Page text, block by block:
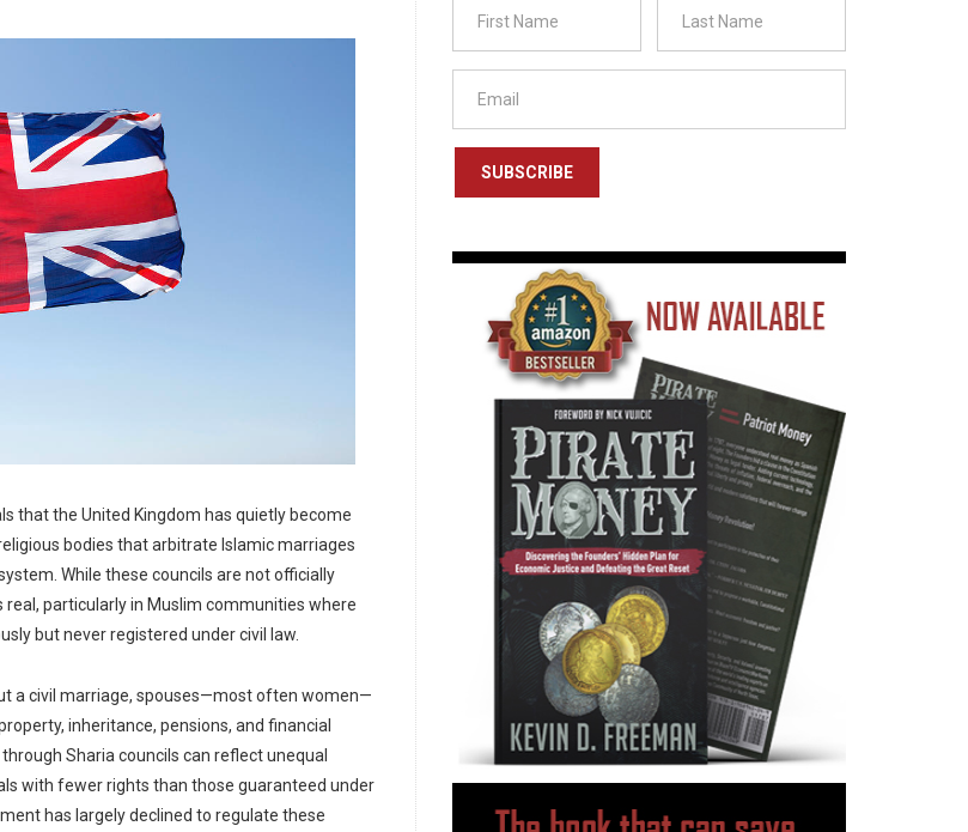
that the United Kingdom has quietly become
bodies that arbitrate Islamic marriages
While these councils are not officially
particularly in Muslim communities where
but never registered under civil law.
a civil marriage, spouses—most often women—
inheritance, pensions, and financial
Sharia councils can reflect unequal
with fewer rights than those guaranteed under
has largely declined to regulate these
SUBSCRIBE